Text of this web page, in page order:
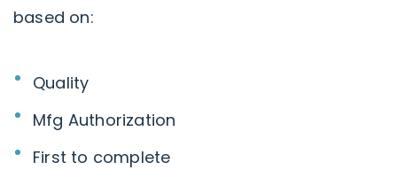
based on:
Quality
Mfg Authorization
First to complete